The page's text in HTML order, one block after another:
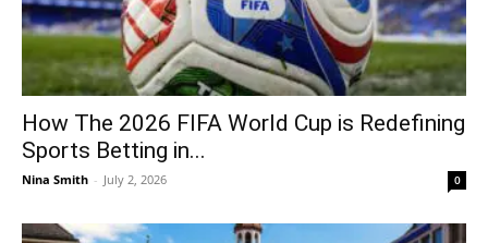
How The 2026 FIFA World Cup is Redefining
Sports Betting in...
Nina Smith - July 2, 2026 0